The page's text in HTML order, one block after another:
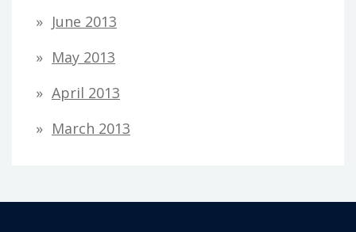
June 2013
May 2013
April 2013
March 2013